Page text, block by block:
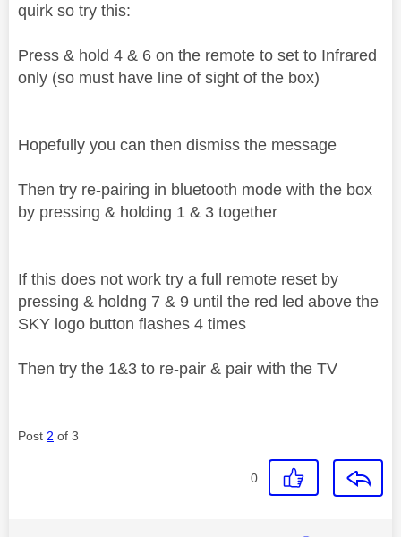
quirk so try this:
Press & hold 4 & 6 on the remote to set to Infrared
only (so must have line of sight of the box)
Hopefully you can then dismiss the message
Then try re-pairing in bluetooth mode with the box
by pressing & holding 1 & 3 together
If this does not work try a full remote reset by
pressing & holdng 7 & 9 until the red led above the
SKY logo button flashes 4 times
Then try the 1&3 to re-pair & pair with the TV
Post 2 of 3
0